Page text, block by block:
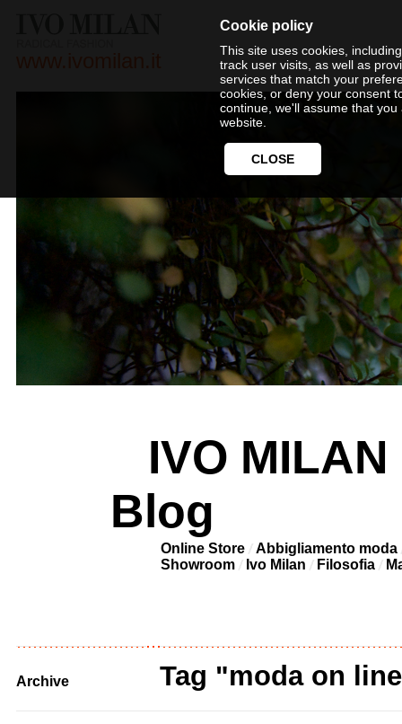
Cookie policy
This site uses cookies,
track user visits, as well as
services that match your
cookies, or deny your consent
continue, we'll assume that
website.
CLOSE
IVO
Blog
Online Store
Abbigliamento moda
Showroom
Ivo Milan Filosofia
Archive Tag "moda on